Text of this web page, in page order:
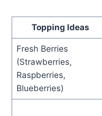
Topping Ideas
Fresh Berries
(Strawberries,
Raspberries,
Blueberries)